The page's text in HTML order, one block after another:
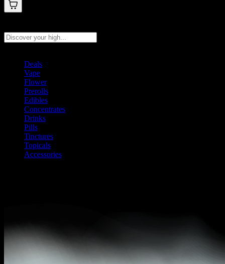
Deals
Vape
Flower
Prerolls
Edibles
Concentrates
Drinks
Pills
Tinctures
Topicals
Accessories